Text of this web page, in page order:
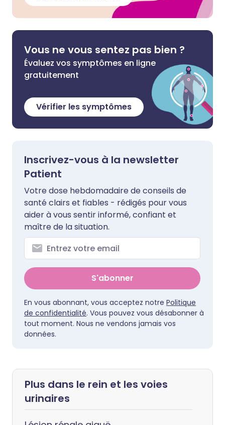
Vous ne vous sentez pas bien ?
Évaluez vos symptômes en ligne
gratuitement
Vérifier les symptômes
Inscrivez-vous à la newsletter
Patient
Votre dose hebdomadaire de conseils de
santé clairs et fiables - rédigés pour vous
aider à vous sentir informé, confiant et
maître de la situation.
S'abonner
En vous abonnant, vous acceptez notre Politique
de confidentialité. Vous pouvez vous désabonner à
tout moment. Nous ne vendons jamais vos
données.
Plus dans le rein et les voies
urinaires